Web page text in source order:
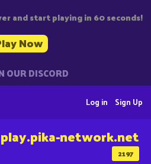
and start playing in 60 seconds!
Now
OUR DISCORD
Sign Up
Log in
2197
play.pika-network.net